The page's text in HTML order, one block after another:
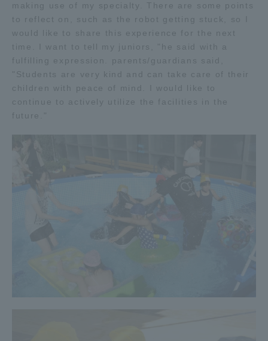
making use of my specialty. There are some points
to reflect on, such as the robot getting stuck, so I
would like to share this experience for the next
time. I want to tell my juniors, "he said with a
fulfilling expression. parents/guardians said,
"Students are very kind and can take care of their
children with peace of mind. I would like to
continue to actively utilize the facilities in the
future."
Brochure Request Contact Us
Portal for Current Students
and parents/guardians (TIPS)
Tokai University
Information for Faculty
and Staff
中文